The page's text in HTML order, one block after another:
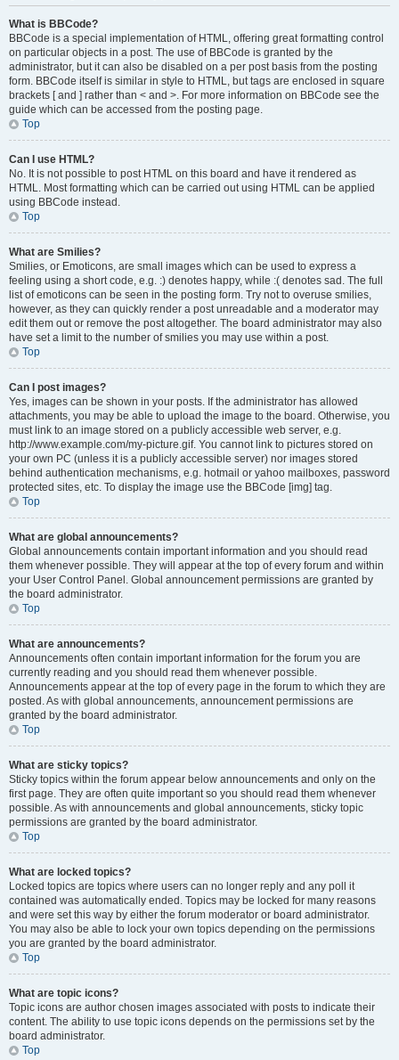
What is BBCode?
BBCode is a special implementation of HTML, offering great formatting control
on particular objects in a post. The use of BBCode is granted by the
administrator, but it can also be disabled on a per post basis from the posting
form. BBCode itself is similar in style to HTML, but tags are enclosed in square
brackets [ and ] rather than < and >. For more information on BBCode see the
guide which can be accessed from the posting page.
Top
Can I use HTML?
No. It is not possible to post HTML on this board and have it rendered as
HTML. Most formatting which can be carried out using HTML can be applied
using BBCode instead.
Top
What are Smilies?
Smilies, or Emoticons, are small images which can be used to express a
feeling using a short code, e.g. :) denotes happy, while :( denotes sad. The full
list of emoticons can be seen in the posting form. Try not to overuse smilies,
however, as they can quickly render a post unreadable and a moderator may
edit them out or remove the post altogether. The board administrator may also
have set a limit to the number of smilies you may use within a post.
Top
Can I post images?
Yes, images can be shown in your posts. If the administrator has allowed
attachments, you may be able to upload the image to the board. Otherwise, you
must link to an image stored on a publicly accessible web server, e.g.
http://www.example.com/my-picture.gif. You cannot link to pictures stored on
your own PC (unless it is a publicly accessible server) nor images stored
behind authentication mechanisms, e.g. hotmail or yahoo mailboxes, password
protected sites, etc. To display the image use the BBCode [img] tag.
Top
What are global announcements?
Global announcements contain important information and you should read
them whenever possible. They will appear at the top of every forum and within
your User Control Panel. Global announcement permissions are granted by
the board administrator.
Top
What are announcements?
Announcements often contain important information for the forum you are
currently reading and you should read them whenever possible.
Announcements appear at the top of every page in the forum to which they are
posted. As with global announcements, announcement permissions are
granted by the board administrator.
Top
What are sticky topics?
Sticky topics within the forum appear below announcements and only on the
first page. They are often quite important so you should read them whenever
possible. As with announcements and global announcements, sticky topic
permissions are granted by the board administrator.
Top
What are locked topics?
Locked topics are topics where users can no longer reply and any poll it
contained was automatically ended. Topics may be locked for many reasons
and were set this way by either the forum moderator or board administrator.
You may also be able to lock your own topics depending on the permissions
you are granted by the board administrator.
Top
What are topic icons?
Topic icons are author chosen images associated with posts to indicate their
content. The ability to use topic icons depends on the permissions set by the
board administrator.
Top